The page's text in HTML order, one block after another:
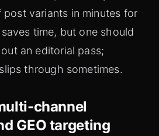
variants in minutes for
time, but one should
an editorial pass;
through sometimes.
channel
GEO targeting